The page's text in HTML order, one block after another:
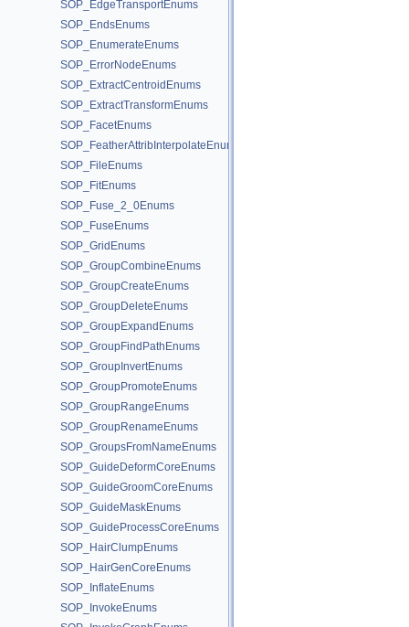
SOP_EdgeTransportEnums
SOP_EndsEnums
SOP_EnumerateEnums
SOP_ErrorNodeEnums
SOP_ExtractCentroidEnums
SOP_ExtractTransformEnums
SOP_FacetEnums
SOP_FeatherAttribInterpolateEnums
SOP_FileEnums
SOP_FitEnums
SOP_Fuse_2_0Enums
SOP_FuseEnums
SOP_GridEnums
SOP_GroupCombineEnums
SOP_GroupCreateEnums
SOP_GroupDeleteEnums
SOP_GroupExpandEnums
SOP_GroupFindPathEnums
SOP_GroupInvertEnums
SOP_GroupPromoteEnums
SOP_GroupRangeEnums
SOP_GroupRenameEnums
SOP_GroupsFromNameEnums
SOP_GuideDeformCoreEnums
SOP_GuideGroomCoreEnums
SOP_GuideMaskEnums
SOP_GuideProcessCoreEnums
SOP_HairClumpEnums
SOP_HairGenCoreEnums
SOP_InflateEnums
SOP_InvokeEnums